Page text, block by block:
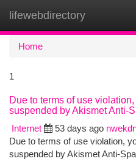
lifewebdirectory
Home
1
Due to terms of use
suspended by Akismet Anti-
Internet
53 days ago
Due to terms of use violation,
suspended by Akismet Anti-